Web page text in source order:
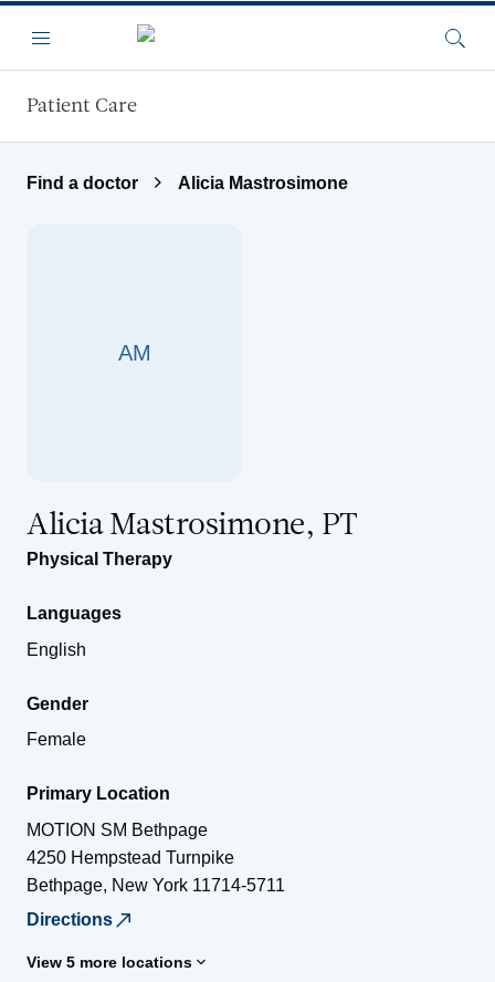
Menu
Patient Care
Find a doctor Alicia Mastrosimone
AM
Alicia Mastrosimone, PT
Physical Therapy
Languages
English
Gender
Female
Primary Location
MOTION SM Bethpage
4250 Hempstead Turnpike
Bethpage, New York 11714-5711
Directions
View 5 more locations